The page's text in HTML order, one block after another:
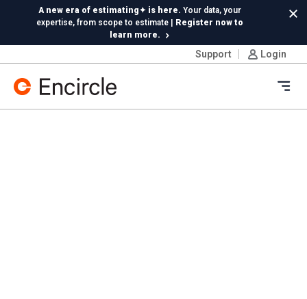
Skip to contentA new era of estimating✦ is here. Your data, your
expertise, from scope to estimate |
Register now to
learn more.
Capture 360 photos on
subscription
Support Login